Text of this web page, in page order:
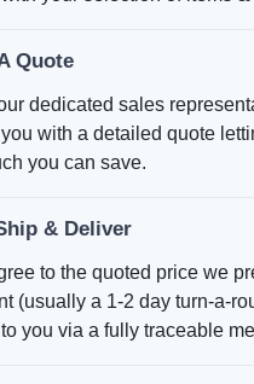
Quote
dedicated sales
with a detailed quote
you can save.
& Deliver
to the quoted price we
(usually a 1-2 day turn-a-
you via a fully traceable